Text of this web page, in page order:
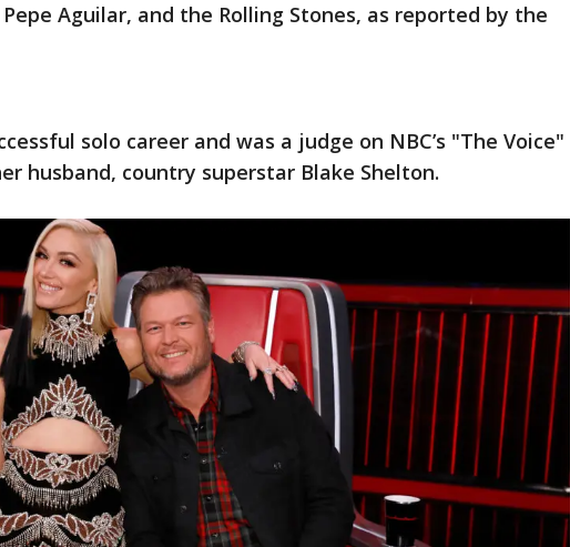
Aguilar, and the Rolling Stones, as reported by the
solo career and was a judge on NBC’s "The Voice"
husband, country superstar Blake Shelton.